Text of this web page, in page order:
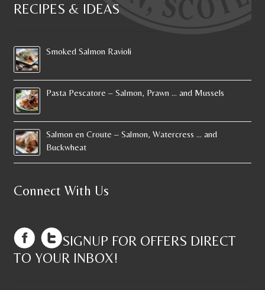
RECIPES & IDEAS
Smoked Salmon Ravioli
Pasta Pescatore – Salmon, Prawn … and Mussels
Salmon en Croute – Salmon, Watercress … and
Buckwheat
Connect With Us
SIGNUP FOR OFFERS DIRECT
TO YOUR INBOX!